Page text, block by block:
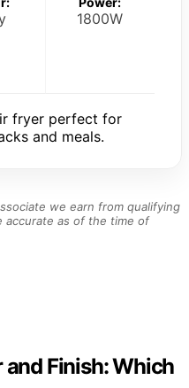
1800W
fryer perfect for
and meals.
we earn from qualifying
accurate as of the time of
and Finish: Which